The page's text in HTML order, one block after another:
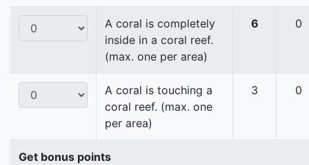
A coral is completely
inside in a coral reef.
(max. one per area)
6 0
A coral is touching a
coral reef. (max. one
per area)
3 0
Get bonus points